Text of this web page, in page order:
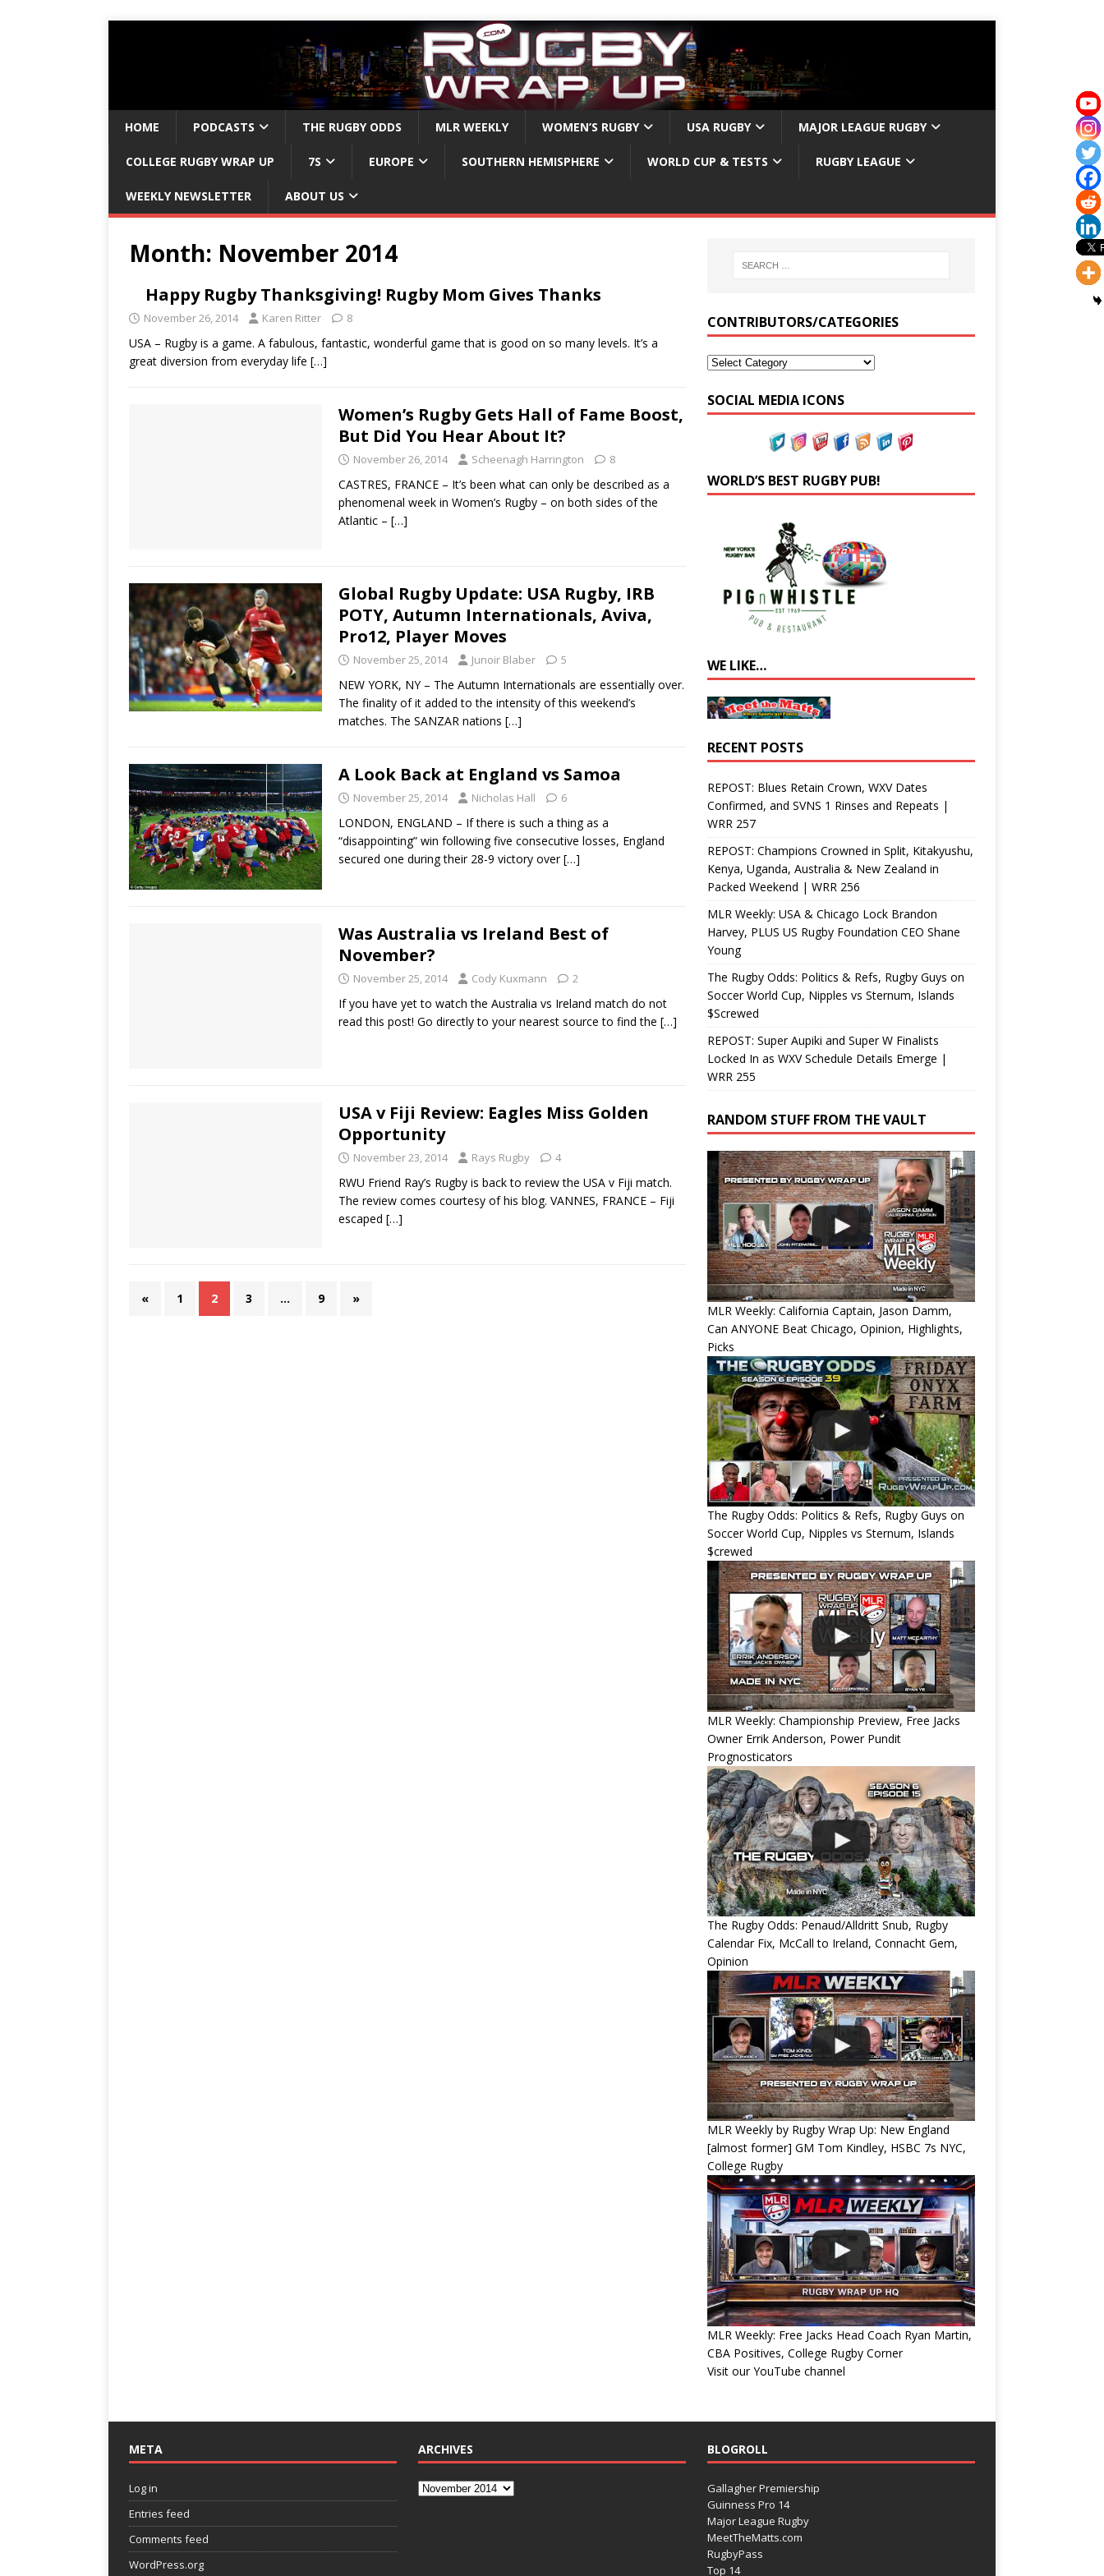
HOME PODCASTS THE RUGBY ODDS MLR WEEKLY WOMEN’S RUGBY USA RUGBY MAJOR LEAGUE RUGBY
COLLEGE RUGBY WRAP UP 7S EUROPE SOUTHERN HEMISPHERE WORLD CUP & TESTS RUGBY LEAGUE
WEEKLY NEWSLETTER ABOUT US
Month: November 2014
Happy Rugby Thanksgiving! Rugby Mom Gives Thanks
November 26, 2014 Karen Ritter 8
USA – Rugby is a game. A fabulous, fantastic, wonderful game that is good on so many levels. It’s a
great diversion from everyday life […]
Women’s Rugby Gets Hall of Fame Boost,
But Did You Hear About It?
November 26, 2014 Scheenagh Harrington 8
CASTRES, FRANCE – It’s been what can only be described as a
phenomenal week in Women’s Rugby – on both sides of the
Atlantic – […]
Global Rugby Update: USA Rugby, IRB
POTY, Autumn Internationals, Aviva,
Pro12, Player Moves
November 25, 2014 Junoir Blaber 5
NEW YORK, NY – The Autumn Internationals are essentially over.
The finality of it added to the intensity of this weekend’s
matches. The SANZAR nations […]
A Look Back at England vs Samoa
November 25, 2014 Nicholas Hall 6
LONDON, ENGLAND – If there is such a thing as a
“disappointing” win following five consecutive losses, England
secured one during their 28-9 victory over[…]
Was Australia vs Ireland Best of
November?
November 25, 2014 Cody Kuxmann 2
If you have yet to watch the Australia vs Ireland match do not
read this post! Go directly to your nearest source to find the […]
USA v Fiji Review: Eagles Miss Golden
Opportunity
November 23, 2014 Rays Rugby 4
RWU Friend Ray’s Rugby is back to review the USA v Fiji match.
The review comes courtesy of his blog. VANNES, FRANCE – Fiji
escaped […]
« 1 2 3 … 9 »
CONTRIBUTORS/CATEGORIES
SOCIAL MEDIA ICONS
WORLD’S BEST RUGBY PUB!
WE LIKE…
RECENT POSTS
REPOST: Blues Retain Crown, WXV Dates
Confirmed, and SVNS 1 Rinses and Repeats |
WRR 257
REPOST: Champions Crowned in Split, Kitakyushu,
Kenya, Uganda, Australia & New Zealand in
Packed Weekend | WRR 256
MLR Weekly: USA & Chicago Lock Brandon
Harvey, PLUS US Rugby Foundation CEO Shane
Young
The Rugby Odds: Politics & Refs, Rugby Guys on
Soccer World Cup, Nipples vs Sternum, Islands
$Screwed
REPOST: Super Aupiki and Super W Finalists
Locked In as WXV Schedule Details Emerge |
WRR 255
RANDOM STUFF FROM THE VAULT
MLR Weekly: California Captain, Jason Damm,
Can ANYONE Beat Chicago, Opinion, Highlights,
Picks
The Rugby Odds: Politics & Refs, Rugby Guys on
Soccer World Cup, Nipples vs Sternum, Islands
$crewed
MLR Weekly: Championship Preview, Free Jacks
Owner Errik Anderson, Power Pundit
Prognosticators
The Rugby Odds: Penaud/Alldritt Snub, Rugby
Calendar Fix, McCall to Ireland, Connacht Gem,
Opinion
MLR Weekly by Rugby Wrap Up: New England
[almost former] GM Tom Kindley, HSBC 7s NYC,
College Rugby
MLR Weekly: Free Jacks Head Coach Ryan Martin,
CBA Positives, College Rugby Corner
Visit our YouTube channel
META
Log in
Entries feed
Comments feed
WordPress.org
ARCHIVES BLOGROLL
Gallagher Premiership
Guinness Pro 14
Major League Rugby
MeetTheMatts.com
RugbyPass
Top 14